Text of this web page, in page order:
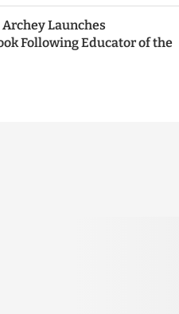
Launches
Following Educator of the